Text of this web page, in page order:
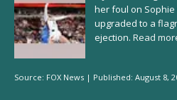
her foul on
upgraded to a
ejection. Read
Source: FOX News | Published: August 8,